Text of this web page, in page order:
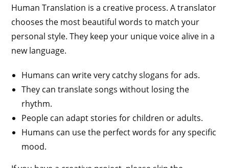
Human Translation is a creative process. A translator
chooses the most beautiful words to match your
personal style. They keep your unique voice alive in a
new language.
Humans can write very catchy slogans for ads.
They can translate songs without losing the
rhythm.
People can adapt stories for children or adults.
Humans can use the perfect words for any specific
mood.